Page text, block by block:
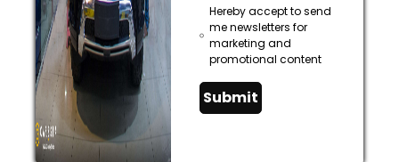
Hereby accept to send
me newsletters for
marketing and
promotional content
Submit